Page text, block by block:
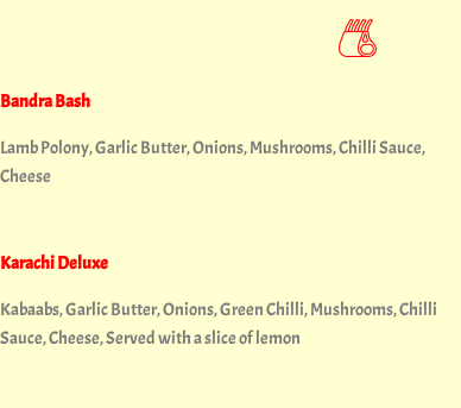
Bandra Bash
Lamb Polony, Garlic Butter, Onions, Mushrooms, Chilli Sauce,
Cheese
Karachi Deluxe
Kabaabs, Garlic Butter, Onions, Green Chilli, Mushrooms, Chilli
Sauce, Cheese, Served with a slice of lemon